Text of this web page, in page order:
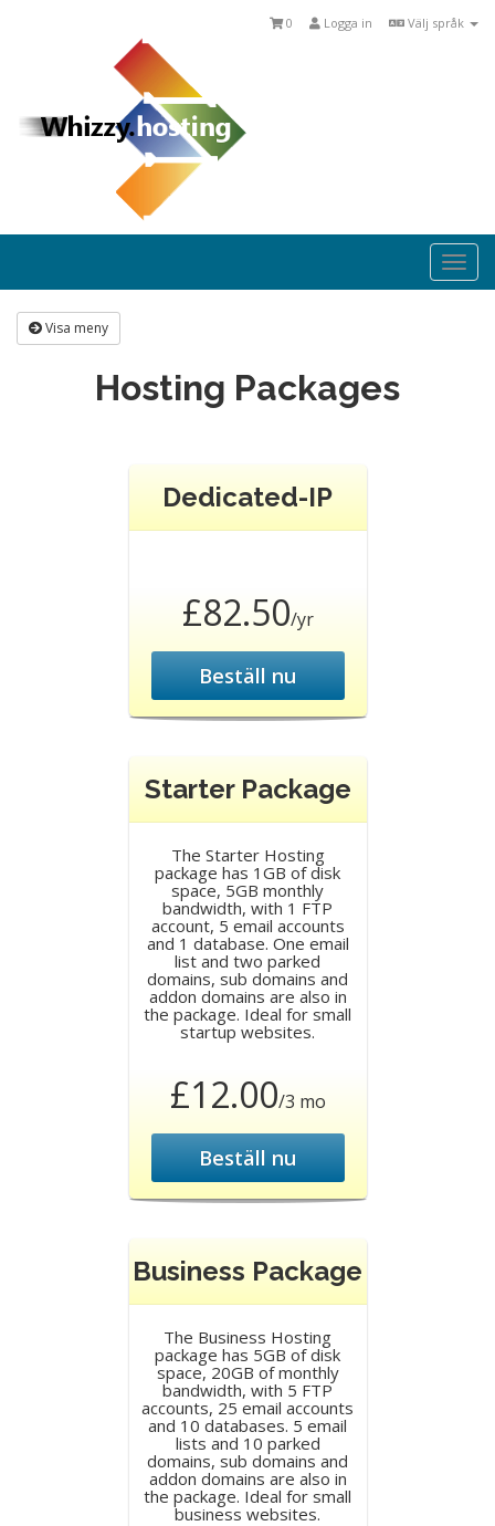
Välj språk
Logga in
0
Visa meny
Hosting Packages
Dedicated-IP
£82.50/yr
Beställ nu
Starter Package
The Starter Hosting
package has 1GB of disk
space, 5GB monthly
bandwidth, with 1 FTP
account, 5 email accounts
and 1 database. One email
list and two parked
domains, sub domains and
addon domains are also in
the package. Ideal for small
startup websites.
£12.00/3 mo
Beställ nu
Business Package
The Business Hosting
package has 5GB of disk
space, 20GB of monthly
bandwidth, with 5 FTP
accounts, 25 email accounts
and 10 databases. 5 email
lists and 10 parked
domains, sub domains and
addon domains are also in
the package. Ideal for small
business websites.